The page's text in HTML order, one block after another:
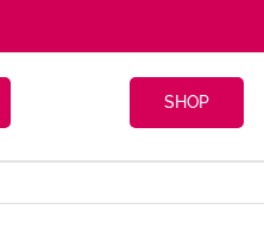
SHOP